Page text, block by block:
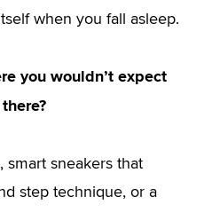
when you fall asleep.
you wouldn’t expect
smart sneakers that
step technique, or a